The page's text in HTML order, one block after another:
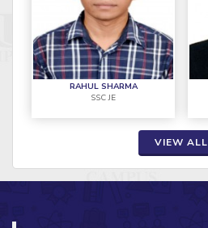
RAHUL SHARMA
SSC JE
VIEW ALL